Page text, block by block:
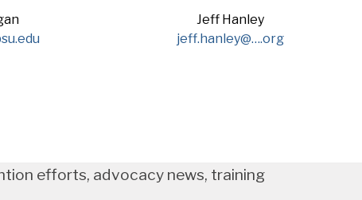
Jeff Hanley
jeff.hanley@….org
efforts, advocacy news, training